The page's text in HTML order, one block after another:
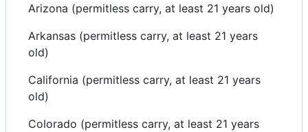
Arizona (permitless carry, at least 21 years old)
Arkansas (permitless carry, at least 21 years
old)
California (permitless carry, at least 21 years
old)
Colorado (permitless carry, at least 21 years